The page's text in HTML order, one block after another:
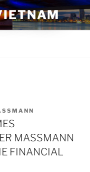
MASSMANN
FINANCIAL